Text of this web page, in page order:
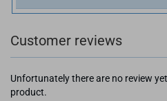
Customer reviews
Unfortunately there are no review
product.